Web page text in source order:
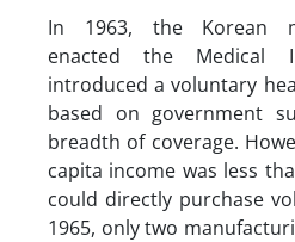
In 1963, the Korean
enacted the Medical
introduced a voluntary
based on government
breadth of coverage.
capita income was less
could directly purchase
1965, only two